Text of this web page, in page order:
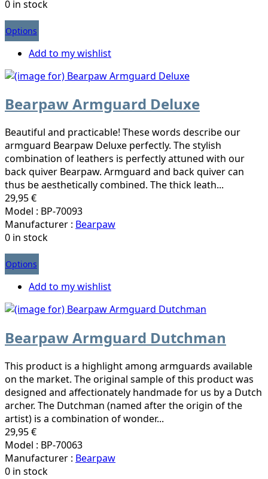
0 in stock
Options
Add to my wishlist
Bearpaw Armguard Deluxe
Beautiful and practicable! These words describe our
armguard Bearpaw Deluxe perfectly. The stylish
combination of leathers is perfectly attuned with our
back quiver Bearpaw. Armguard and back quiver can
thus be aesthetically combined. The thick leath...
29,95 €
Model : BP-70093
Manufacturer : Bearpaw
0 in stock
Options
Add to my wishlist
Bearpaw Armguard Dutchman
This product is a highlight among armguards available
on the market. The original sample of this product was
designed and affectionately handmade for us by a Dutch
archer. The Dutchman (named after the origin of the
artist) is a combination of wonder...
29,95 €
Model : BP-70063
Manufacturer : Bearpaw
0 in stock